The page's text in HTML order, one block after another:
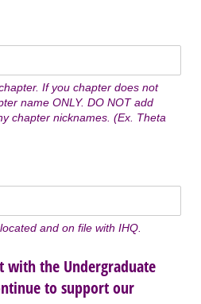
If you chapter does not
name ONLY. DO NOT add
chapter nicknames. (Ex. Theta
and on file with IHQ.
with the Undergraduate
to support our